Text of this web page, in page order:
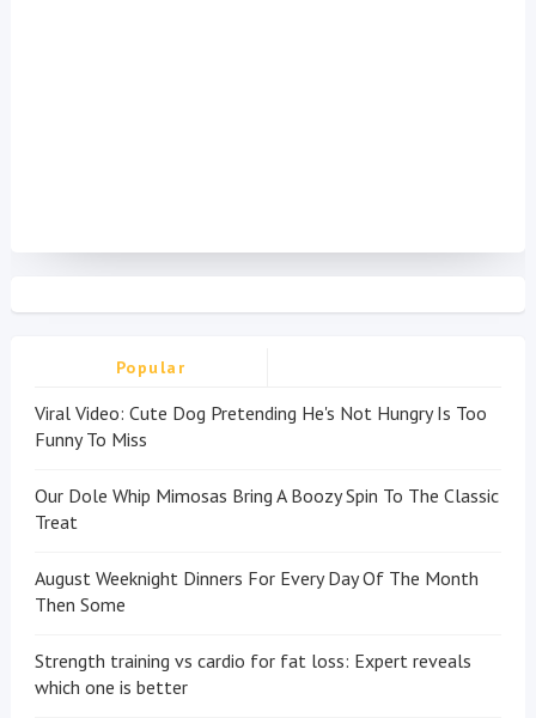
Popular
Viral Video: Cute Dog Pretending He's Not Hungry Is Too
Funny To Miss
Our Dole Whip Mimosas Bring A Boozy Spin To The Classic
Treat
August Weeknight Dinners For Every Day Of The Month
Then Some
Strength training vs cardio for fat loss: Expert reveals
which one is better